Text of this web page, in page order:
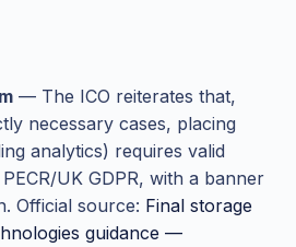
— The ICO reiterates that,
necessary cases, placing
analytics) requires valid
UK GDPR, with a banner
Official source: Final storage
guidance —